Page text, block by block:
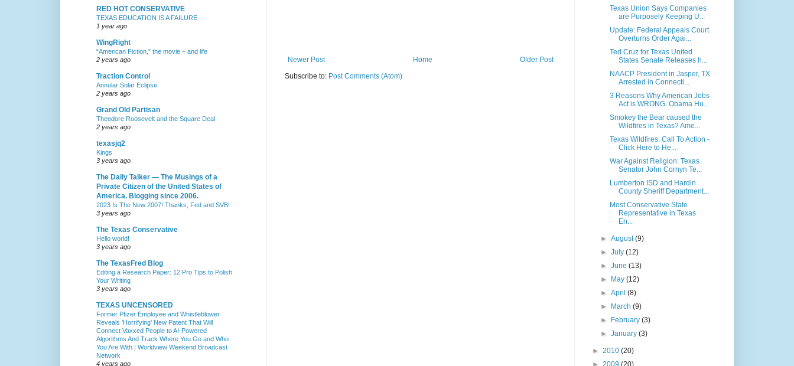
Newer Post Older Post
Home
Subscribe to: Post Comments (Atom)
RED HOT CONSERVATIVE
TEXAS EDUCATION IS A FAILURE
1 year ago
WingRight
“American Fiction,” the movie – and life
2 years ago
Traction Control
Annular Solar Eclipse
2 years ago
Grand Old Partisan
Theodore Roosevelt and the Square Deal
2 years ago
texasjq2
Kings
3 years ago
The Daily Talker — The Musings of a
Private Citizen of the United States of
America. Blogging since 2006.
2023 Is The New 2007! Thanks, Fed and SVB!
3 years ago
The Texas Conservative
Hello world!
3 years ago
The TexasFred Blog
Editing a Research Paper: 12 Pro Tips to Polish
Your Writing
3 years ago
TEXAS UNCENSORED
Former Pfizer Employee and Whistleblower
Reveals 'Horrifying' New Patent That Will
Connect Vaxxed People to AI-Powered
Algorithms And Track Where You Go and Who
You Are With | Worldview Weekend Broadcast
Network
4 years ago
Texas Union Says Companies
are Purposely Keeping U...
Update: Federal Appeals Court
Overturns Order Agai...
Ted Cruz for Texas United
States Senate Releases h...
NAACP President in Jasper, TX
Arrested in Connecti...
3 Reasons Why American Jobs
Act is WRONG. Obama Hu...
Smokey the Bear caused the
Wildfires in Texas? Ame...
Texas Wildfires: Call To Action -
Click Here to He...
War Against Religion: Texas
Senator John Cornyn Te...
Lumberton ISD and Hardin
County Sheriff Department...
Most Conservative State
Representative in Texas
En...
►August(9)
►July(12)
►June(13)
►
May(12)
►April(8)
►
March(9)
►
February(3)
►January(3)
► 2010 (20)
► 2009 (20)